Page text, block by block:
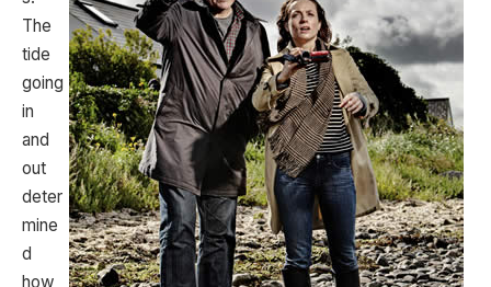
The
tide
going
in
and
out
deter
mine
d
how